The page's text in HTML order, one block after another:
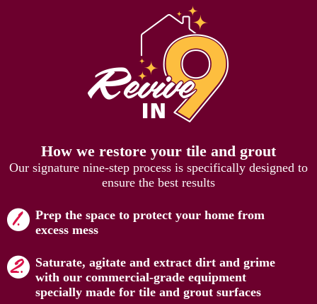
How we restore your tile and grout
Our signature nine-step process is specifically designed to
ensure the best results
Prep the space to protect your home from
excess mess
Saturate, agitate and extract dirt and grime
with our commercial-grade equipment
specially made for tile and grout surfaces